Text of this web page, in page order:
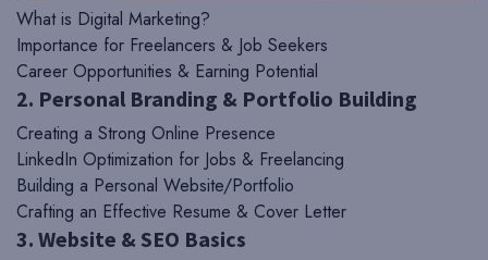
What is Digital Marketing?
Importance for Freelancers & Job Seekers
Career Opportunities & Earning Potential
2. Personal Branding & Portfolio Building
Creating a Strong Online Presence
LinkedIn Optimization for Jobs & Freelancing
Building a Personal Website/Portfolio
Crafting an Effective Resume & Cover Letter
3. Website & SEO Basics